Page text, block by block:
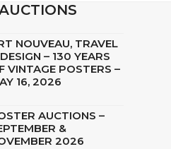
NOUVEAU, TRAVEL
– 130 YEARS
VINTAGE POSTERS –
16, 2026
AUCTIONS –
&
2026